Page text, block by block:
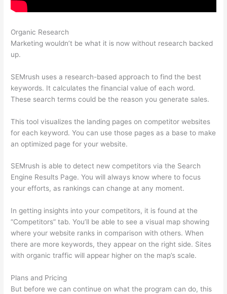
Organic Research
Marketing wouldn’t be what it is now without research backed
up.
SEMrush uses a research-based approach to find the best
keywords. It calculates the financial value of each word.
These search terms could be the reason you generate sales.
This tool visualizes the landing pages on competitor websites
for each keyword. You can use those pages as a base to make
an optimized page for your website.
SEMrush is able to detect new competitors via the Search
Engine Results Page. You will always know where to focus
your efforts, as rankings can change at any moment.
In getting insights into your competitors, it is found at the
“Competitors” tab. You’ll be able to see a visual map showing
where your website ranks in comparison with others. When
there are more keywords, they appear on the right side. Sites
with organic traffic will appear higher on the map’s scale.
Plans and Pricing
But before we can continue on what the program can do, this